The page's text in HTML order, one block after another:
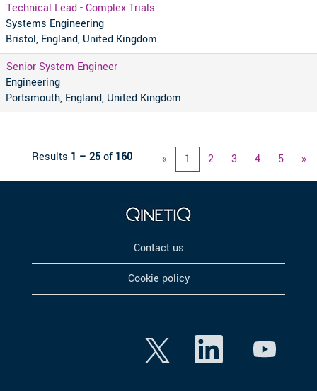
Technical Lead - Complex Trials
Systems Engineering
Bristol, England, United Kingdom
Senior System Engineer
Engineering
Portsmouth, England, United Kingdom
Results 1 – 25of 160 « 1 2 3 4 5 »
Contact us
Cookie policy
O
p
e
O
e